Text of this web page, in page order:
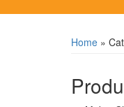
Home »